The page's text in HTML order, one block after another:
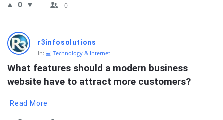
0 0
r3infosolutions
In: 💻 Technology & Internet
What features should a modern business
website have to attract more customers?
Read More